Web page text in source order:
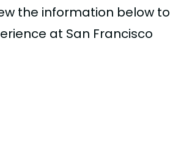
the information below to
at San Francisco